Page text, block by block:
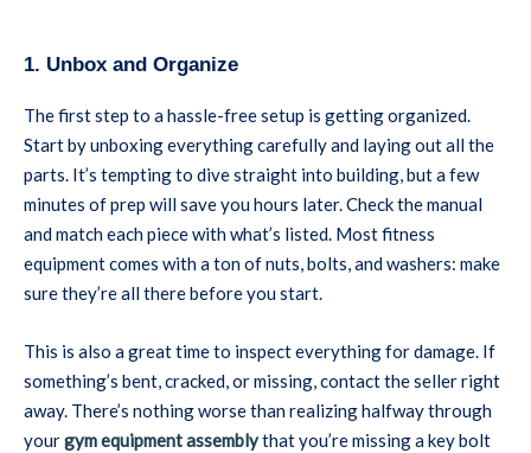
1. Unbox and Organize
The first step to a hassle-free setup is getting organized.
Start by unboxing everything carefully and laying out all the
parts. It’s tempting to dive straight into building, but a few
minutes of prep will save you hours later. Check the manual
and match each piece with what’s listed. Most fitness
equipment comes with a ton of nuts, bolts, and washers: make
sure they’re all there before you start.
This is also a great time to inspect everything for damage. If
something’s bent, cracked, or missing, contact the seller right
away. There’s nothing worse than realizing halfway through
yourgym equipment assemblythat you’re missing a key bolt